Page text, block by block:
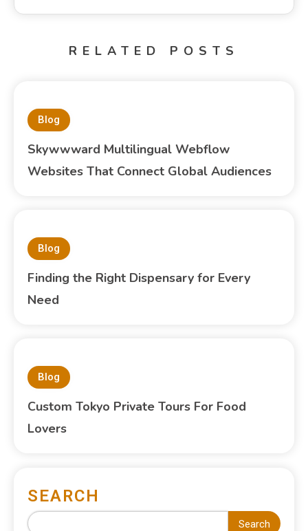
RELATED POSTS
Blog
Skywwward Multilingual Webflow
Websites That Connect Global Audiences
Blog
Finding the Right Dispensary for Every
Need
Blog
Custom Tokyo Private Tours For Food
Lovers
SEARCH
Search